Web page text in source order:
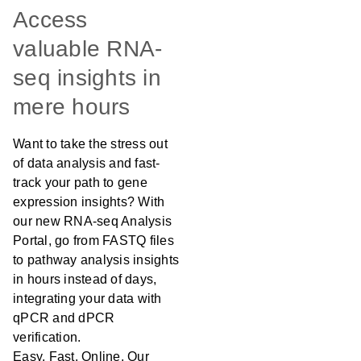
Access
valuable RNA-
seq insights in
mere hours
Want to take the stress out
of data analysis and fast-
track your path to gene
expression insights? With
our new RNA-seq Analysis
Portal, go from FASTQ files
to pathway analysis insights
in hours instead of days,
integrating your data with
qPCR and dPCR
verification.
Easy. Fast. Online. Our